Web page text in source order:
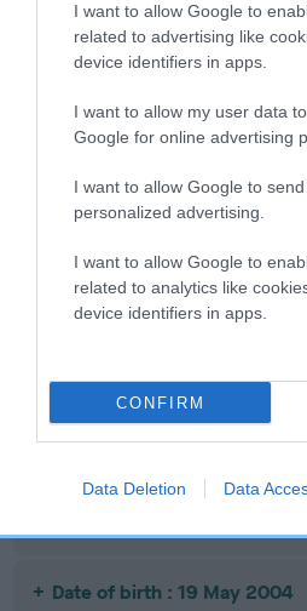
I want to allow Google to
related to advertising like
device identifiers in apps.
I want to allow my user data
Google for online advertising
I want to allow Google to
personalized advertising.
I want to allow Google to
related to analytics like
device identifiers in apps.
CONFIRM
Data Deletion Data
HELYNBROOK JUST A
STONEPIT
PARIBUE
PROMISING
STONEPIT
GIRL BY
Litters
Date of birth : 19 May 2004